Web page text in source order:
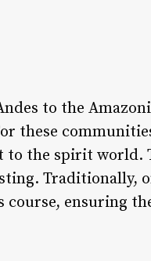
to the
these
to the spirit world.
Traditionally,
course, ensuring